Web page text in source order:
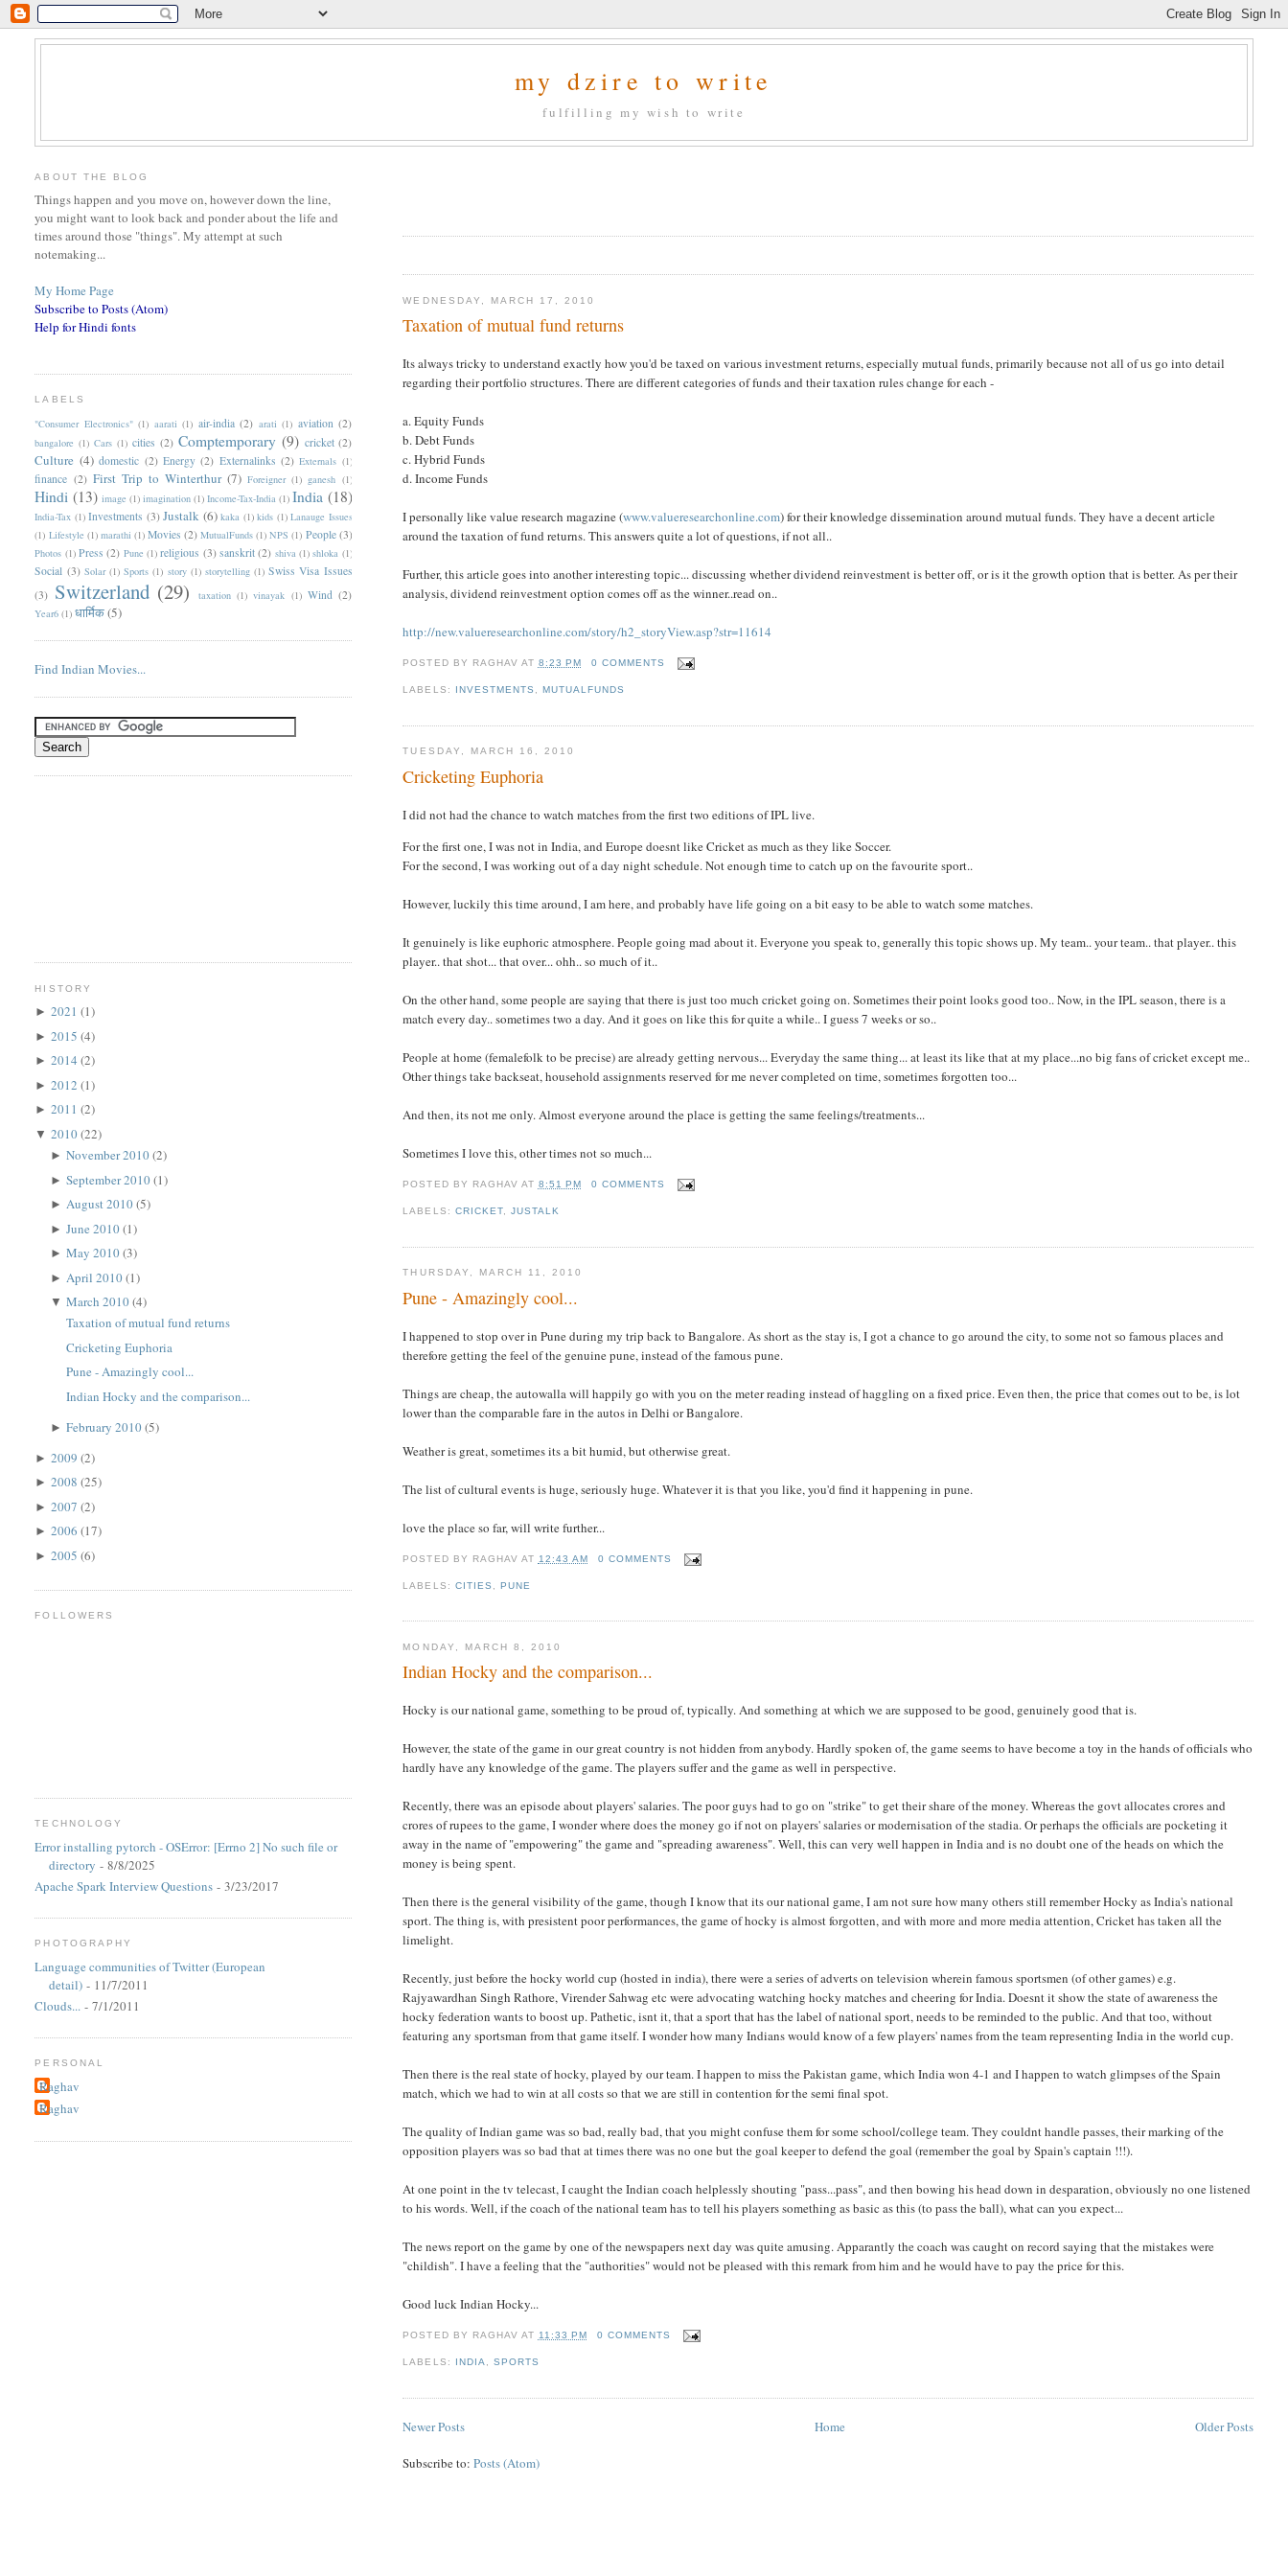
my dzire to write
fulfilling my wish to write
WEDNESDAY, MARCH 17, 2010
Taxation of mutual fund returns
Its always tricky to understand exactly how you'd be taxed on various investment returns, especially mutual funds, primarily because not all of us go into detail
regarding their portfolio structures. There are different categories of funds and their taxation rules change for each -
a. Equity Funds
b. Debt Funds
c. Hybrid Funds
d. Income Funds
I personally like value research magazine (www.valueresearchonline.com) for their knowledge dissemination around mutual funds. They have a decent article
around the taxation of fund returns. This answers quite a lot of questions, if not all..
Further, this article goes into another interesting topic... discussing whether dividend reinvestment is better off, or is it the growth option that is better. As per their
analysis, dividend reinvestment option comes off as the winner..read on..
http://new.valueresearchonline.com/story/h2_storyView.asp?str=11614
POSTED BY RAGHAV AT 8:23 PM 0 COMMENTS
LABELS: INVESTMENTS MUTUALFUNDS
TUESDAY, MARCH 16, 2010
Cricketing Euphoria
I did not had the chance to watch matches from the first two editions of IPL live.
For the first one, I was not in India, and Europe doesnt like Cricket as much as they like Soccer.
For the second, I was working out of a day night schedule. Not enough time to catch up on the favourite sport..
However, luckily this time around, I am here, and probably have life going on a bit easy to be able to watch some matches.
It genuinely is like euphoric atmosphere. People going mad about it. Everyone you speak to, generally this topic shows up. My team.. your team.. that player.. this
player.. that shot... that over... ohh.. so much of it..
On the other hand, some people are saying that there is just too much cricket going on. Sometimes their point looks good too.. Now, in the IPL season, there is a
match every day.. sometimes two a day. And it goes on like this for quite a while.. I guess 7 weeks or so..
People at home (femalefolk to be precise) are already getting nervous... Everyday the same thing... at least its like that at my place...no big fans of cricket except me..
Other things take backseat, household assignments reserved for me never completed on time, sometimes forgotten too...
And then, its not me only. Almost everyone around the place is getting the same feelings/treatments...
Sometimes I love this, other times not so much...
POSTED BY RAGHAV AT 8:51 PM 0 COMMENTS
LABELS: CRICKET, JUSTALK
THURSDAY, MARCH 11, 2010
Pune - Amazingly cool...
I happened to stop over in Pune during my trip back to Bangalore. As short as the stay is, I got a chance to go around the city, to some not so famous places and
therefore getting the feel of the genuine pune, instead of the famous pune.
Things are cheap, the autowalla will happily go with you on the meter reading instead of haggling on a fixed price. Even then, the price that comes out to be, is lot
lower than the comparable fare in the autos in Delhi or Bangalore.
Weather is great, sometimes its a bit humid, but otherwise great.
The list of cultural events is huge, seriously huge. Whatever it is that you like, you'd find it happening in pune.
love the place so far, will write further...
POSTED BY RAGHAV AT 12:43 AM 0 COMMENTS
LABELS: CITIES PUNE
MONDAY, MARCH 8, 2010
Indian Hocky and the comparison...
Hocky is our national game, something to be proud of, typically. And something at which we are supposed to be good, genuinely good that is.
However, the state of the game in our great country is not hidden from anybody. Hardly spoken of, the game seems to have become a toy in the hands of officials who
hardly have any knowledge of the game. The players suffer and the game as well in perspective.
Recently, there was an episode about players' salaries. The poor guys had to go on "strike" to get their share of the money. Whereas the govt allocates crores and
crores of rupees to the game, I wonder where does the money go if not on players' salaries or modernisation of the stadia. Or perhaps the officials are pocketing it
away in the name of "empowering" the game and "spreading awareness". Well, this can very well happen in India and is no doubt one of the heads on which the
money is being spent.
Then there is the general visibility of the game, though I know that its our national game, I am not sure how many others still remember Hocky as India's national
sport. The thing is, with presistent poor performances, the game of hocky is almost forgotten, and with more and more media attention, Cricket has taken all the
limelight.
Recently, just before the hocky world cup (hosted in india), there were a series of adverts on television wherein famous sportsmen (of other games) e.g.
Rajyawardhan Singh Rathore, Virender Sahwag etc were advocating watching hocky matches and cheering for India. Doesnt it show the state of awareness the
hocky federation wants to boost up. Pathetic, isnt it, that a sport that has the label of national sport, needs to be reminded to the public. And that too, without
featuring any sportsman from that game itself. I wonder how many Indians would know of a few players' names from the team representing India in the world cup.
Then there is the real state of hocky, played by our team. I happen to miss the Pakistan game, which India won 4-1 and I happen to watch glimpses of the Spain
match, which we had to win at all costs so that we are still in contention for the semi final spot.
The quality of Indian game was so bad, really bad, that you might confuse them for some school/college team. They couldnt handle passes, their marking of the
opposition players was so bad that at times there was no one but the goal keeper to defend the goal (remember the goal by Spain's captain !!!).
At one point in the tv telecast, I caught the Indian coach helplessly shouting "pass...pass", and then bowing his head down in desparation, obviously no one listened
to his words. Well, if the coach of the national team has to tell his players something as basic as this (to pass the ball), what can you expect...
The news report on the game by one of the newspapers next day was quite amusing. Apparantly the coach was caught on record saying that the mistakes were
"childish". I have a feeling that the "authorities" would not be pleased with this remark from him and he would have to pay the price for this.
Good luck Indian Hocky...
POSTED BY RAGHAV AT 11:33 PM 0 COMMENTS
LABELS: INDIA, SPORTS
Newer Posts Older Posts
Home
Subscribe to:Posts (Atom)
ABOUT THE BLOG
Things happen and you move on, however down the line,
you might want to look back and ponder about the life and
times around those "things". My attempt at such
notemaking...
My Home Page
Subscribe to Posts (Atom)
Help for Hindi fonts
LABELS
"Consumer Electronics" (1) aarati (1) air-india (2) arati (1) aviation (2)
bangalore (1) Cars (1) cities (2) Comptemporary (9) cricket (2)
Culture (4) domestic (2) Energy (2) Externalinks (2) Externals (1)
finance (2) First Trip to Winterthur (7) Foreigner (1) ganesh (1)
Hindi (13) image (1) imagination (1) Income-Tax-India (1) India (18)
India-Tax (1) Investments (3) Justalk (6) kaka (1) kids (1) Lanauge Issues
(1) Lifestyle (1) marathi (1) Movies (2) MutualFunds (1) NPS (1) People (3)
Photos (1) Press (2) Pune (1) religious (3) sanskrit (2) shiva (1) shloka (1)
Social (3) Solar (1) Sports (1) story (1) storytelling (1) Swiss Visa Issues
(3) Switzerland (29) taxation (1) vinayak (1) Wind (2)
Year6 (1) धार्मिक(5)
Find Indian Movies...
HISTORY
►2021(1)
►2015(4)
►2014(2)
►2012(1)
►2011(2)
▼2010(22)
►November 2010(2)
►September 2010(1)
►August 2010(5)
►June 2010(1)
►May 2010(3)
► April 2010(1)
▼March 2010(4)
Taxation of mutual fund returns
Cricketing Euphoria
Pune - Amazingly cool...
Indian Hocky and the comparison...
►February 2010(5)
►2009(2)
►2008(25)
►2007(2)
►2006(17)
►2005(6)
FOLLOWERS
TECHNOLOGY
Error installing pytorch - OSError: [Errno 2] No such file or
directory - 8/8/2025
Apache Spark Interview Questions - 3/23/2017
PHOTOGRAPHY
Language communities of Twitter (European
detail) - 11/7/2011
Clouds... - 7/1/2011
PERSONAL
Raghav
Raghav